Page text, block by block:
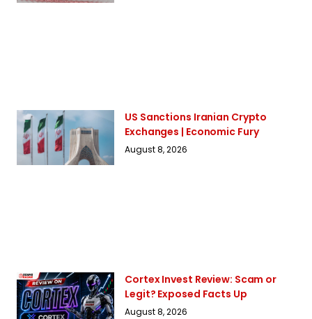
US Sanctions Iranian Crypto
Exchanges | Economic Fury
August 8, 2026
Cortex Invest Review: Scam or
Legit? Exposed Facts Up
August 8, 2026